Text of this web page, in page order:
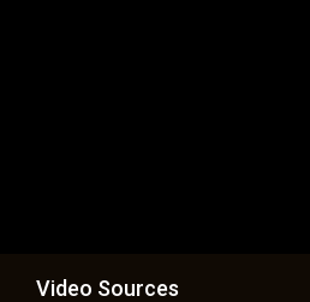
Video Sources